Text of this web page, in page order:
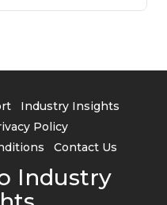
Industry Insights
Policy
Contact Us
Industry